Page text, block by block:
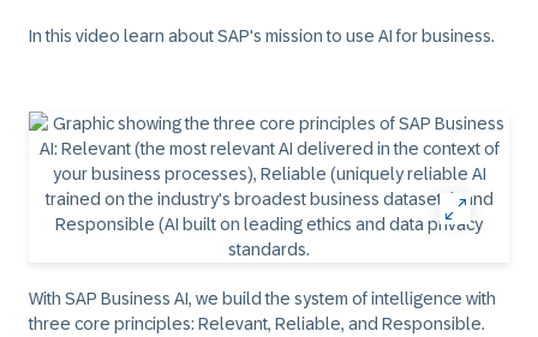
In this video learn about SAP's mission to use AI for business.
With SAP Business AI, we build the system of intelligence with
three core principles: Relevant, Reliable, and Responsible.